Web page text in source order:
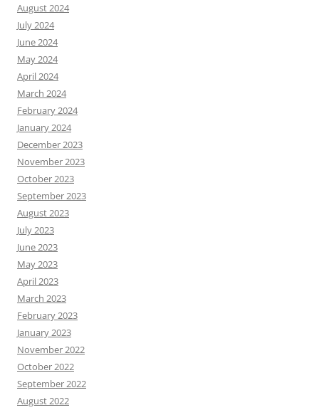
August 2024
July 2024
June 2024
May 2024
April 2024
March 2024
February 2024
January 2024
December 2023
November 2023
October 2023
September 2023
August 2023
July 2023
June 2023
May 2023
April 2023
March 2023
February 2023
January 2023
November 2022
October 2022
September 2022
August 2022